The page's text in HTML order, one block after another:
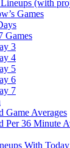
Lineups (with
Games
Games
3
4
5
6
7
Game Averages
Per 36 Minute
With